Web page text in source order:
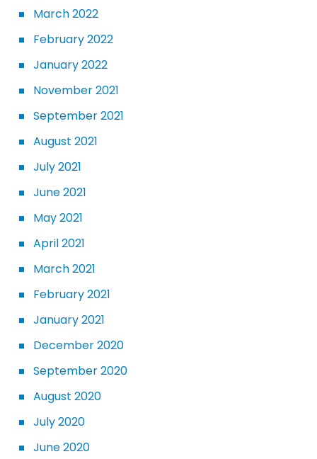
March 2022
February 2022
January 2022
November 2021
September 2021
August 2021
July 2021
June 2021
May 2021
April 2021
March 2021
February 2021
January 2021
December 2020
September 2020
August 2020
July 2020
June 2020